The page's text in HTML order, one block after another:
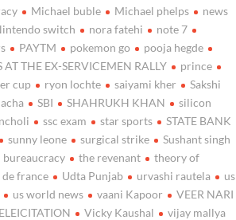
Michael buble Michael phelps
news
switch nora fatehi
note 7
PAYTM pokemon go
pooja hegde
AT THE EX-SERVICEMEN RALLY
prince
cup ryon lochte saiyami kher
Sakshi
SBI SHAHRUKH KHAN
silicon
ssc exam star sports
STATE BANK
sunny leone surgical strike
Sushant singh
bureaucracy the revenant
theory of
france Udta Punjab urvashi rautela
us
us world news vaani Kapoor
VEER NARI
Vicky Kaushal
vijay mallya